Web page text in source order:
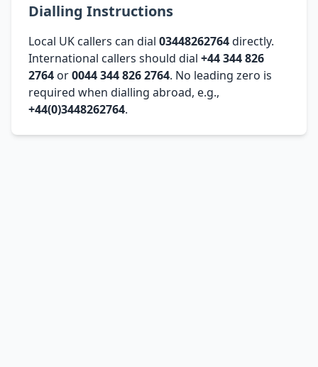
Dialling Instructions
Local UK callers can dial 03448262764directly.
International callers should dial +44 344 826
2764 or0044 344 826 2764. No leading zero is
required when dialling abroad, e.g.,
+44(0)3448262764.